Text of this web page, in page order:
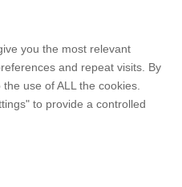
you the most relevant
and repeat visits. By
use of ALL the cookies.
to provide a controlled